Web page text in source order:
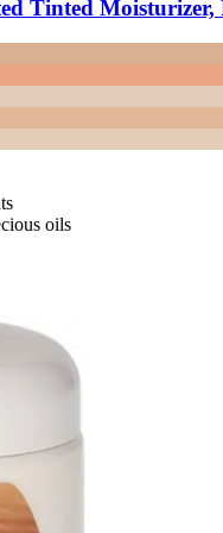
Tinted Moisturizer,
oils